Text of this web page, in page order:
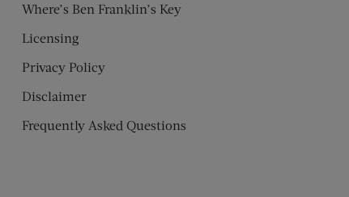
Where’s Ben Franklin’s Key
Licensing
Privacy Policy
Disclaimer
Frequently Asked Questions